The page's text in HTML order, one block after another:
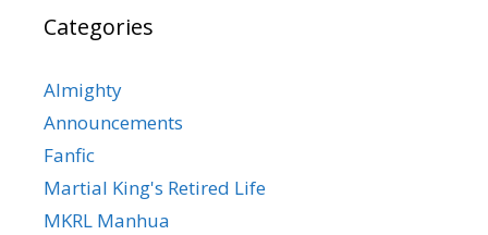
Categories
Almighty
Announcements
Fanfic
Martial King's Retired Life
MKRL Manhua